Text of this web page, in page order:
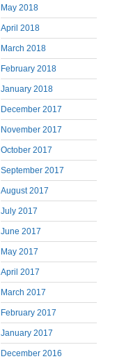
May 2018
April 2018
March 2018
February 2018
January 2018
December 2017
November 2017
October 2017
September 2017
August 2017
July 2017
June 2017
May 2017
April 2017
March 2017
February 2017
January 2017
December 2016